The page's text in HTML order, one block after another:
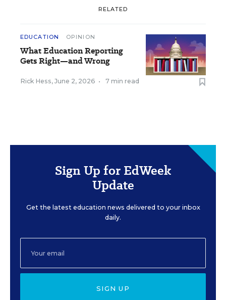
RELATED
EDUCATION OPINION
What Education Reporting
Gets Right—and Wrong
Rick Hess, June 2, 2026 • 7 min read
Sign Up for EdWeek
Update
Get the latest education news delivered to your inbox
daily.
SIGN UP